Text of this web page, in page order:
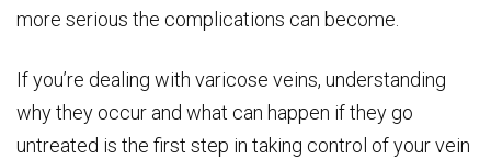
more serious the complications can become.
If you’re dealing with varicose veins, understanding
why they occur and what can happen if they go
untreated is the first step in taking control of your vein